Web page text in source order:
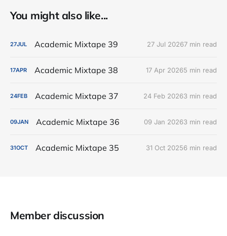
You might also like...
27JUL Academic Mixtape 39 27 Jul 20267 min read
17APR Academic Mixtape 38 17 Apr 20265 min read
24FEB Academic Mixtape 37 24 Feb 20263 min read
09JAN Academic Mixtape 36 09 Jan 20263 min read
31OCT Academic Mixtape 35 31 Oct 20256 min read
Member discussion